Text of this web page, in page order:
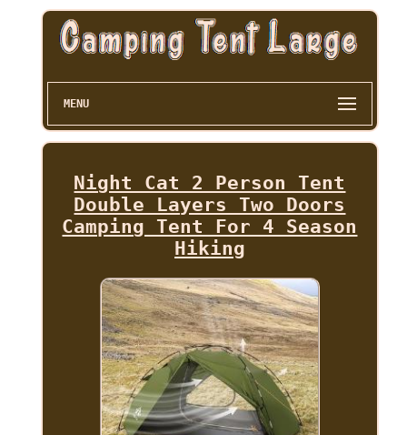
MENU
Night Cat 2 Person Tent
Double Layers Two Doors
Camping Tent For 4 Season
Hiking